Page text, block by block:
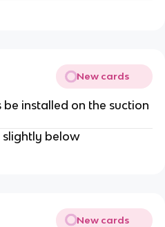
New cards
installed on the suction
slightly below
New cards